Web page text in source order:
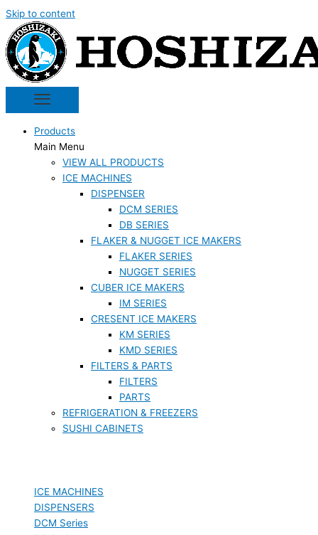
Skip to content
Products
Main Menu
VIEW ALL PRODUCTS
ICE MACHINES
DISPENSER
DCM SERIES
DB SERIES
FLAKER & NUGGET ICE MAKERS
FLAKER SERIES
NUGGET SERIES
CUBER ICE MAKERS
IM SERIES
CRESENT ICE MAKERS
KM SERIES
KMD SERIES
FILTERS & PARTS
FILTERS
PARTS
REFRIGERATION & FREEZERS
SUSHI CABINETS
ICE MACHINES
DISPENSERS
DCM Series